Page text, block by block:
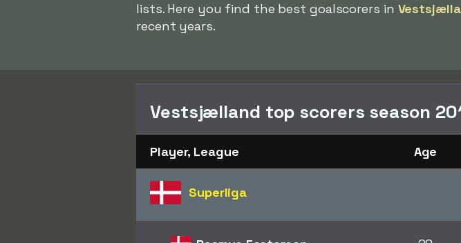
lists. Here you find the best goalscorers in
recent years.
Vestsjælland top scorers season
Player, League Age
Superliga